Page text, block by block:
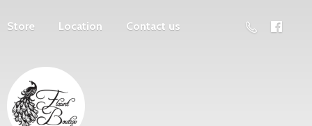
Store Location Contact us